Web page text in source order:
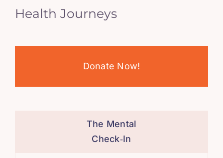
Health Journeys
Donate Now!
The Mental
Check‑In